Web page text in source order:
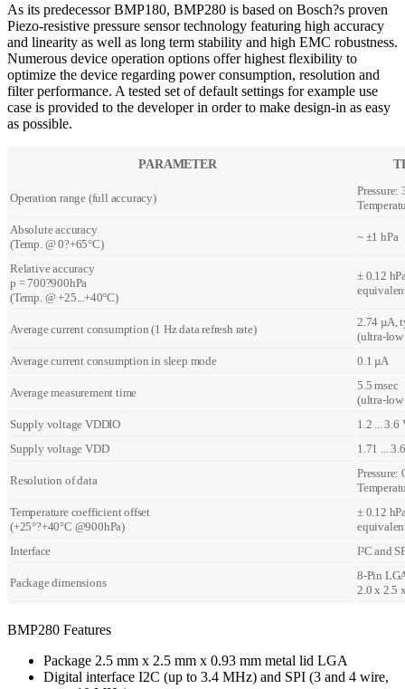
As its predecessor BMP180, BMP280 is based on Bosch?s proven
Piezo-resistive pressure sensor technology featuring high accuracy
and linearity as well as long term stability and high EMC robustness.
Numerous device operation options offer highest flexibility to
optimize the device regarding power consumption, resolution and
filter performance. A tested set of default settings for example use
case is provided to the developer in order to make design-in as easy
as possible.
PARAMETER
Operation range (full accuracy)
Pressure:
Absolute accuracy
(Temp. @ 0?+65°C)
~ ±1 hPa
Relative accuracy
p = 700?900hPa
(Temp. @ +25...+40°C)
± 0.12
Average current consumption (1 Hz data refresh rate)
2.74 µA,
(ultra-low
Average current consumption in sleep mode
0.1 µA
Average measurement time
5.5 msec
(ultra-low
Supply voltage VDDIO
1.2 ... 3.6
Supply voltage VDD
1.71 ...
Resolution of data
Pressure:
Temperature coefficient offset
(+25°?+40°C @900hPa)
± 0.12
Interface
I²C and
Package dimensions
8-Pin
2.0 x 2.5
BMP280 Features
Package 2.5 mm x 2.5 mm x 0.93 mm metal lid LGA
Digital interface I2C (up to 3.4 MHz) and SPI (3 and 4 wire,